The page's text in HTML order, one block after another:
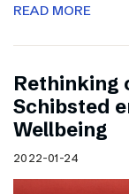
READ MORE
Rethinking
Schibsted
Wellbeing
2022-01-24